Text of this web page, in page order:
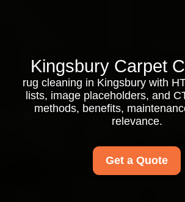
Kingsbury Carpet
rug cleaning in Kingsbury with
lists, image placeholders, and
methods, benefits,
relevance.
Get a Quote